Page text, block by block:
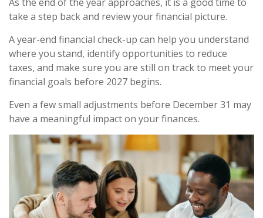
take a step back and review your financial picture.
A year-end financial check-up can help you understand
where you stand, identify opportunities to reduce
taxes, and make sure you are still on track to meet your
financial goals before 2027 begins.
Even a few small adjustments before December 31 may
have a meaningful impact on your finances.